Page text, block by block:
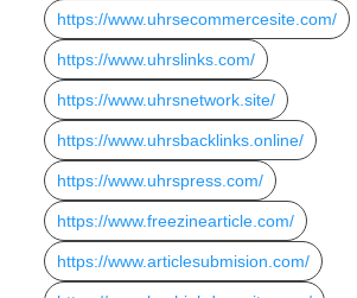
https://www.uhrsecommercesite.com/
https://www.uhrslinks.com/
https://www.uhrsnetwork.site/
https://www.uhrsbacklinks.online/
https://www.uhrspress.com/
https://www.freezinearticle.com/
https://www.articlesubmision.com/